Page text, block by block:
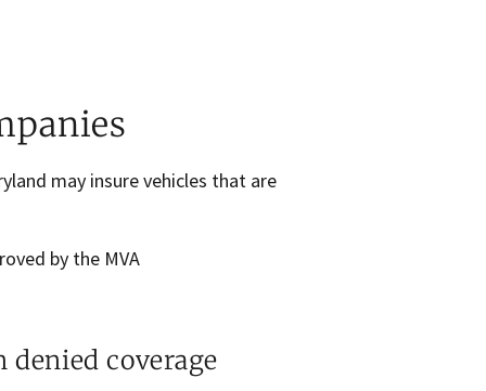
may insure vehicles that are
by the MVA
coverage